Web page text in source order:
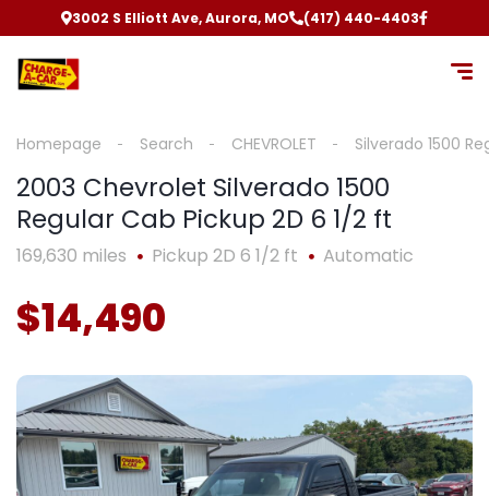
3002 S Elliott Ave, Aurora, MO (417) 440-4403
Homepage Search CHEVROLET Silverado 1500
2003 Chevrolet Silverado 1500
Regular Cab Pickup 2D 6 1/2 ft
169,630 miles Pickup 2D 6 1/2 ft Automatic
$14,490